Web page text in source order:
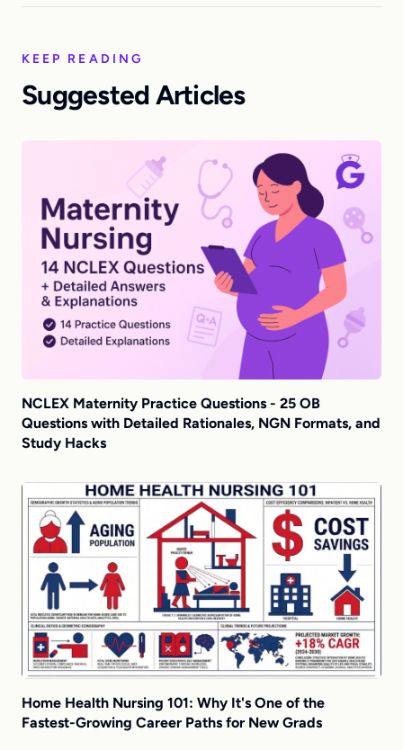
KEEP READING
Suggested Articles
NCLEX Maternity Practice Questions - 25 OB
Questions with Detailed Rationales, NGN Formats, and
Study Hacks
Home Health Nursing 101: Why It's One of the
Fastest-Growing Career Paths for New Grads